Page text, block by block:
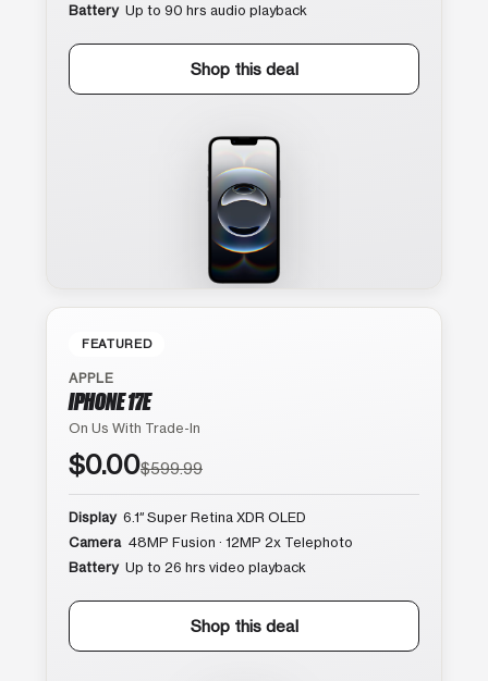
Battery Up to 90 hrs audio playback
Shop this deal
FEATURED
APPLE
IPHONE 17E
On Us With Trade-In
$0.00$599.99
Display 6.1″ Super Retina XDR OLED
Camera 48MP Fusion · 12MP 2x Telephoto
Battery Up to 26 hrs video playback
Shop this deal